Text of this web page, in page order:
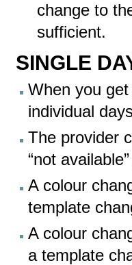
change to
sufficient.
SINGLE
When you
individual
The provider
“not
A colour
template
A colour
a template